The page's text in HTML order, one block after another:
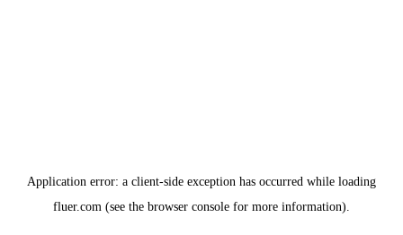
Application error: a client-side exception has occurred while loading
fluer.com (see the browser console for more information).